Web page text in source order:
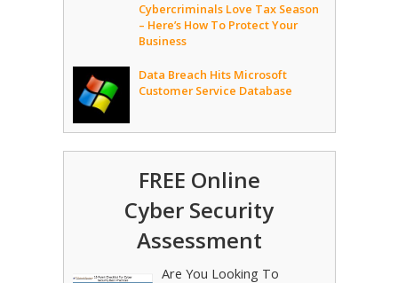
Cybercriminals Love Tax Season
– Here’s How To Protect Your
Business
Data Breach Hits Microsoft
Customer Service Database
FREE Online
Cyber Security
Assessment
Are You Looking To